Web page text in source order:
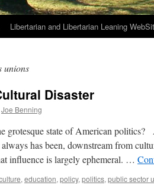
Libertarian and Libertarian Leaning
unions
Disaster
Joe Benning
grotesque state of American
has been, downstream from
influence is largely ephemeral. …
, education, policy, politics, public sector